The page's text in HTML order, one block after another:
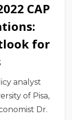
CAP
for
analyst
of Pisa,
Dr.